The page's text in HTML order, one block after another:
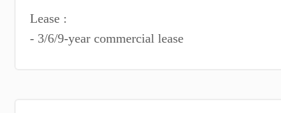
Lease :
- 3/6/9-year commercial lease